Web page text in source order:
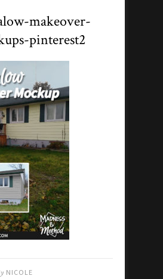
makeover-
pinterest2
NICOLE